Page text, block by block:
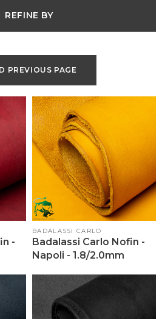
REFINE BY
PREVIOUS PAGE
-
Vendor:
BADALASSI CARLO
Badalassi Carlo Nofin -
Napoli - 1.8/2.0mm